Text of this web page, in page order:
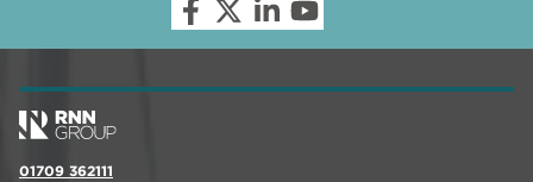
01709 362111